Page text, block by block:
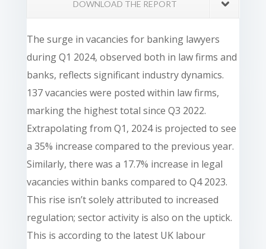
DOWNLOAD THE REPORT
The surge in vacancies for banking lawyers
during Q1 2024, observed both in law firms and
banks, reflects significant industry dynamics.
137 vacancies were posted within law firms,
marking the highest total since Q3 2022.
Extrapolating from Q1, 2024 is projected to see
a 35% increase compared to the previous year.
Similarly, there was a 17.7% increase in legal
vacancies within banks compared to Q4 2023.
This rise isn’t solely attributed to increased
regulation; sector activity is also on the uptick.
This is according to the latest UK labour